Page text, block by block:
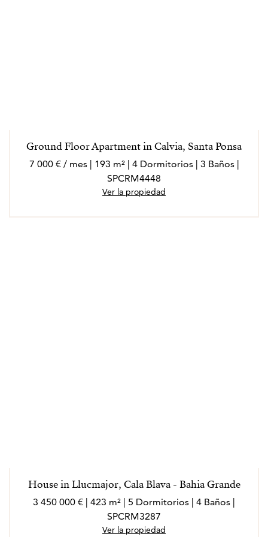
Ground Floor Apartment in Calvia, Santa Ponsa
7 000 € / mes | 193 m² | 4 Dormitorios | 3 Baños |
SPCRM4448
Ver la propiedad
House in Llucmajor, Cala Blava - Bahia Grande
3 450 000 € | 423 m² | 5 Dormitorios | 4 Baños |
SPCRM3287
Ver la propiedad